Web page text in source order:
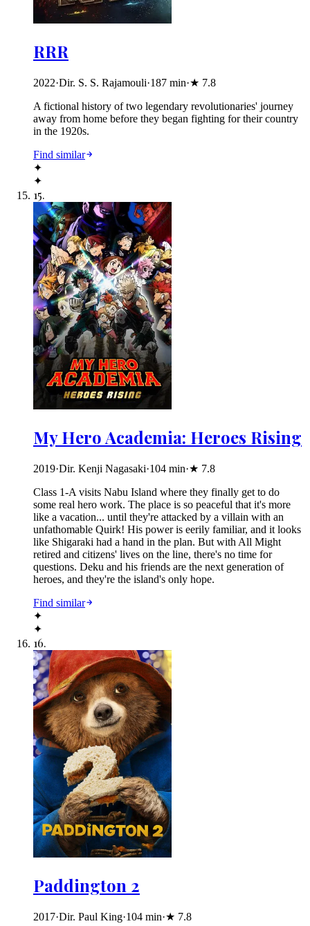
RRR
2022·Dir. S. S. Rajamouli·187 min·★ 7.8
A fictional history of two legendary revolutionaries' journey
away from home before they began fighting for their country
in the 1920s.
Find similar
✦
✦
15.
My Hero Academia: Heroes Rising
2019·Dir. Kenji Nagasaki·104 min·★ 7.8
Class 1-A visits Nabu Island where they finally get to do
some real hero work. The place is so peaceful that it's more
like a vacation... until they're attacked by a villain with an
unfathomable Quirk! His power is eerily familiar, and it looks
like Shigaraki had a hand in the plan. But with All Might
retired and citizens' lives on the line, there's no time for
questions. Deku and his friends are the next generation of
heroes, and they're the island's only hope.
Find similar
✦
✦
16.
Paddington 2
2017·Dir. Paul King·104 min·★ 7.8